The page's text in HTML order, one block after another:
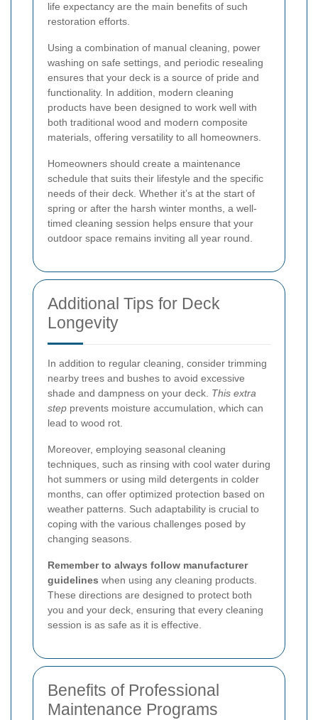
life expectancy are the main benefits of such
restoration efforts.
Using a combination of manual cleaning, power
washing on safe settings, and periodic resealing
ensures that your deck is a source of pride and
functionality. In addition, modern cleaning
products have been designed to work well with
both traditional wood and modern composite
materials, offering versatility to all homeowners.
Homeowners should create a maintenance
schedule that suits their lifestyle and the specific
needs of their deck. Whether it’s at the start of
spring or after the harsh winter months, a well-
timed cleaning session helps ensure that your
outdoor space remains inviting all year round.
Additional Tips for Deck
Longevity
In addition to regular cleaning, consider trimming
nearby trees and bushes to avoid excessive
shade and dampness on your deck. This extra
step prevents moisture accumulation, which can
lead to wood rot.
Moreover, employing seasonal cleaning
techniques, such as rinsing with cool water during
hot summers or using mild detergents in colder
months, can offer optimized protection based on
weather patterns. Such adaptability is crucial to
coping with the various challenges posed by
changing seasons.
Remember to always follow manufacturer
guidelines when using any cleaning products.
These directions are designed to protect both
you and your deck, ensuring that every cleaning
session is as safe as it is effective.
Benefits of Professional
Maintenance Programs